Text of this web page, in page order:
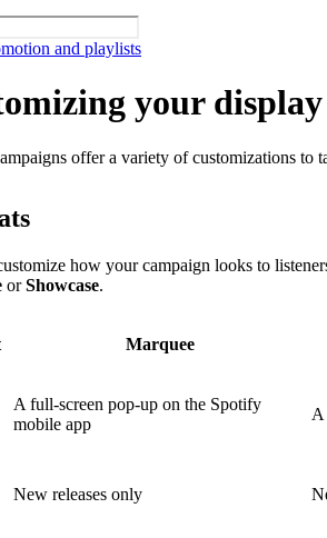
and playlists
your
offer a variety of customizations to
how your campaign looks to
orShowcase.
Marquee
A full-screen pop-up on the Spotify
mobile app
A
New releases only